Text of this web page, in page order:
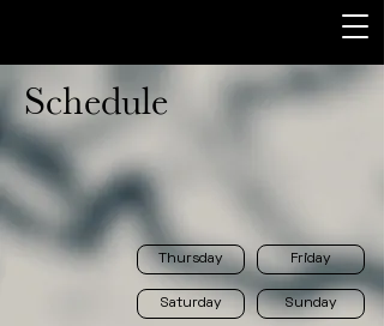
Schedule
Thursday Friday
Saturday Sunday